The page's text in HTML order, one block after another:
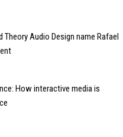
Theory Audio Design name Rafael
How interactive media is